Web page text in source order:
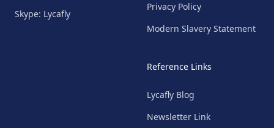
Skype: Lycafly
Privacy Policy
Modern Slavery Statement
Reference Links
Lycafly Blog
Newsletter Link